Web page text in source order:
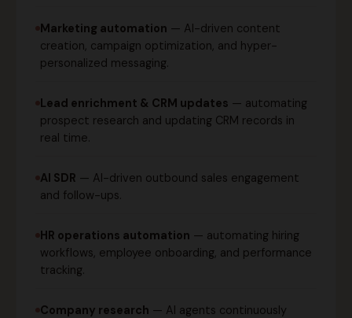
Marketing automation — AI-driven content
creation, campaign optimization, and hyper-
personalized messaging.
Lead enrichment & CRM updates — automating
prospect research and updating CRM records in
real time.
AI SDR — AI-driven outbound sales engagement
and follow-ups.
HR operations automation — automating hiring
workflows, employee onboarding, and performance
tracking.
Company research — AI agents continuously